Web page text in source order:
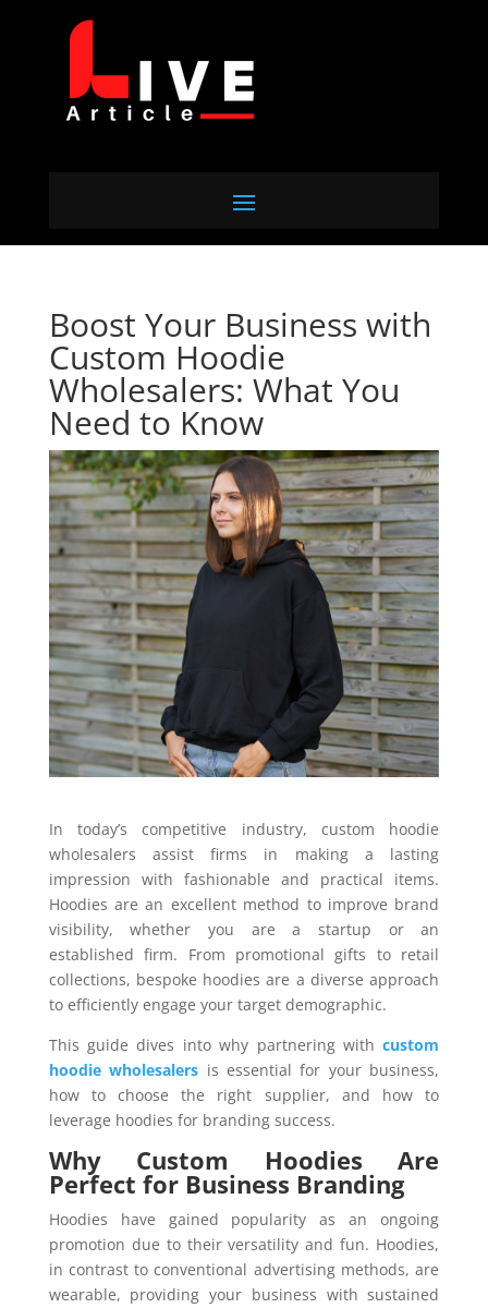
Boost Your Business with
Custom Hoodie
Wholesalers: What You
Need to Know
In today’s competitive industry, custom hoodie
wholesalers assist firms in making a lasting
impression with fashionable and practical items.
Hoodies are an excellent method to improve brand
visibility, whether you are a startup or an
established firm. From promotional gifts to retail
collections, bespoke hoodies are a diverse approach
to efficiently engage your target demographic.
This guide dives into why partnering withcustom
hoodie wholesalers is essential for your business,
how to choose the right supplier, and how to
leverage hoodies for branding success.
Why Custom Hoodies Are
Perfect for Business Branding
Hoodies have gained popularity as an ongoing
promotion due to their versatility and fun. Hoodies,
in contrast to conventional advertising methods, are
wearable, providing your business with sustained